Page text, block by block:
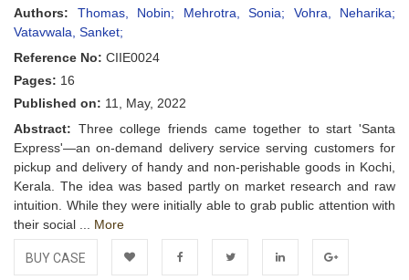
Authors: Thomas, Nobin; Mehrotra, Sonia; Vohra, Neharika;
Vatavwala, Sanket;
Reference No: CIIE0024
Pages: 16
Published on: 11, May, 2022
Abstract: Three college friends came together to start 'Santa
Express'—an on-demand delivery service serving customers for
pickup and delivery of handy and non-perishable goods in Kochi,
Kerala. The idea was based partly on market research and raw
intuition. While they were initially able to grab public attention with
their social ... More
BUY CASE